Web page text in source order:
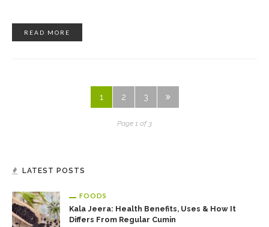
READ MORE
1 2 3
Page 1 of 3
LATEST POSTS
FOODS
Kala Jeera: Health Benefits, Uses & How It
Differs From Regular Cumin